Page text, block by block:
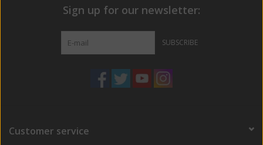
Sign up for our newsletter:
SUBSCRIBE
Customer service